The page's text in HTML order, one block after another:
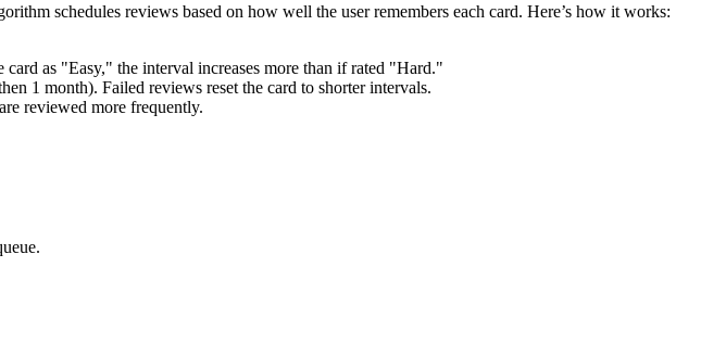
schedules reviews based on how well the user remembers each card. Here’s how it works:
card as "Easy," the interval increases more than if rated "Hard."
1 month). Failed reviews reset the card to shorter intervals.
reviewed more frequently.